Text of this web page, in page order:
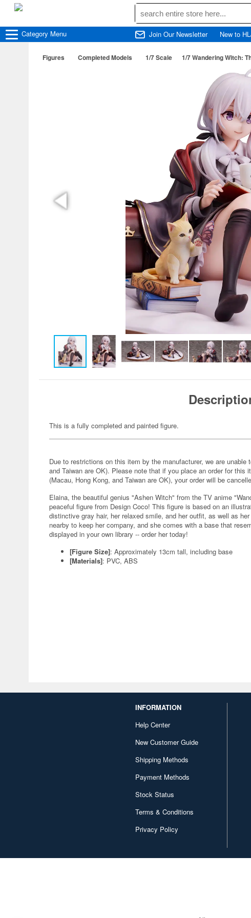
Category Menu Join Our Newsletter New to
Figures Completed Models 1/7 Scale 1/7 Wandering Witch:
This is a fully completed and painted figure.
Due to restrictions on this item by the manufacturer, we are
and Taiwan are OK). Please note that if you place an order for this
(Macau, Hong Kong, and Taiwan are OK), your order will be
Elaina, the beautiful genius "Ashen Witch" from the TV anime
peaceful figure from Design Coco! This figure is based on an
distinctive gray hair, her relaxed smile, and her outfit, as well as
nearby to keep her company, and she comes with a base that
displayed in your own library -- order her today!
[Figure Size]: Approximately 13cm tall, including base
[Materials]: PVC, ABS
INFORMATION
Help Center
New Customer Guide
Shipping Methods
Payment Methods
Stock Status
Terms & Conditions
Privacy Policy